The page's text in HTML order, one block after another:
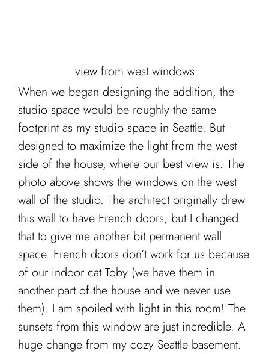
view from west windows
When we began designing the addition, the
studio space would be roughly the same
footprint as my studio space in Seattle. But
designed to maximize the light from the west
side of the house, where our best view is. The
photo above shows the windows on the west
wall of the studio. The architect originally drew
this wall to have French doors, but I changed
that to give me another bit permanent wall
space. French doors don’t work for us because
of our indoor cat Toby (we have them in
another part of the house and we never use
them). I am spoiled with light in this room! The
sunsets from this window are just incredible. A
huge change from my cozy Seattle basement.